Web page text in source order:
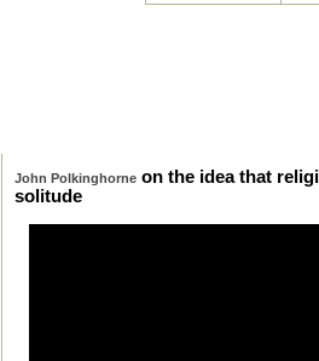
John Polkinghorne on the idea that
solitude